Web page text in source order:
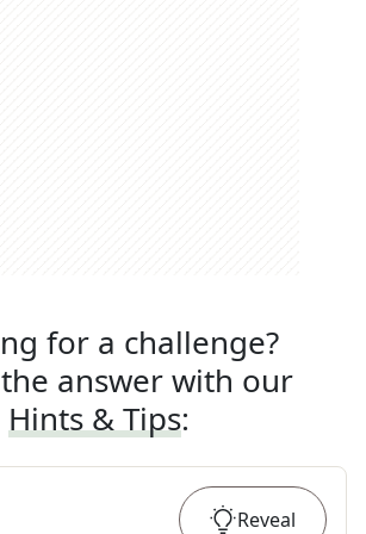
for a challenge?
answer with our
Hints & Tips:
Reveal